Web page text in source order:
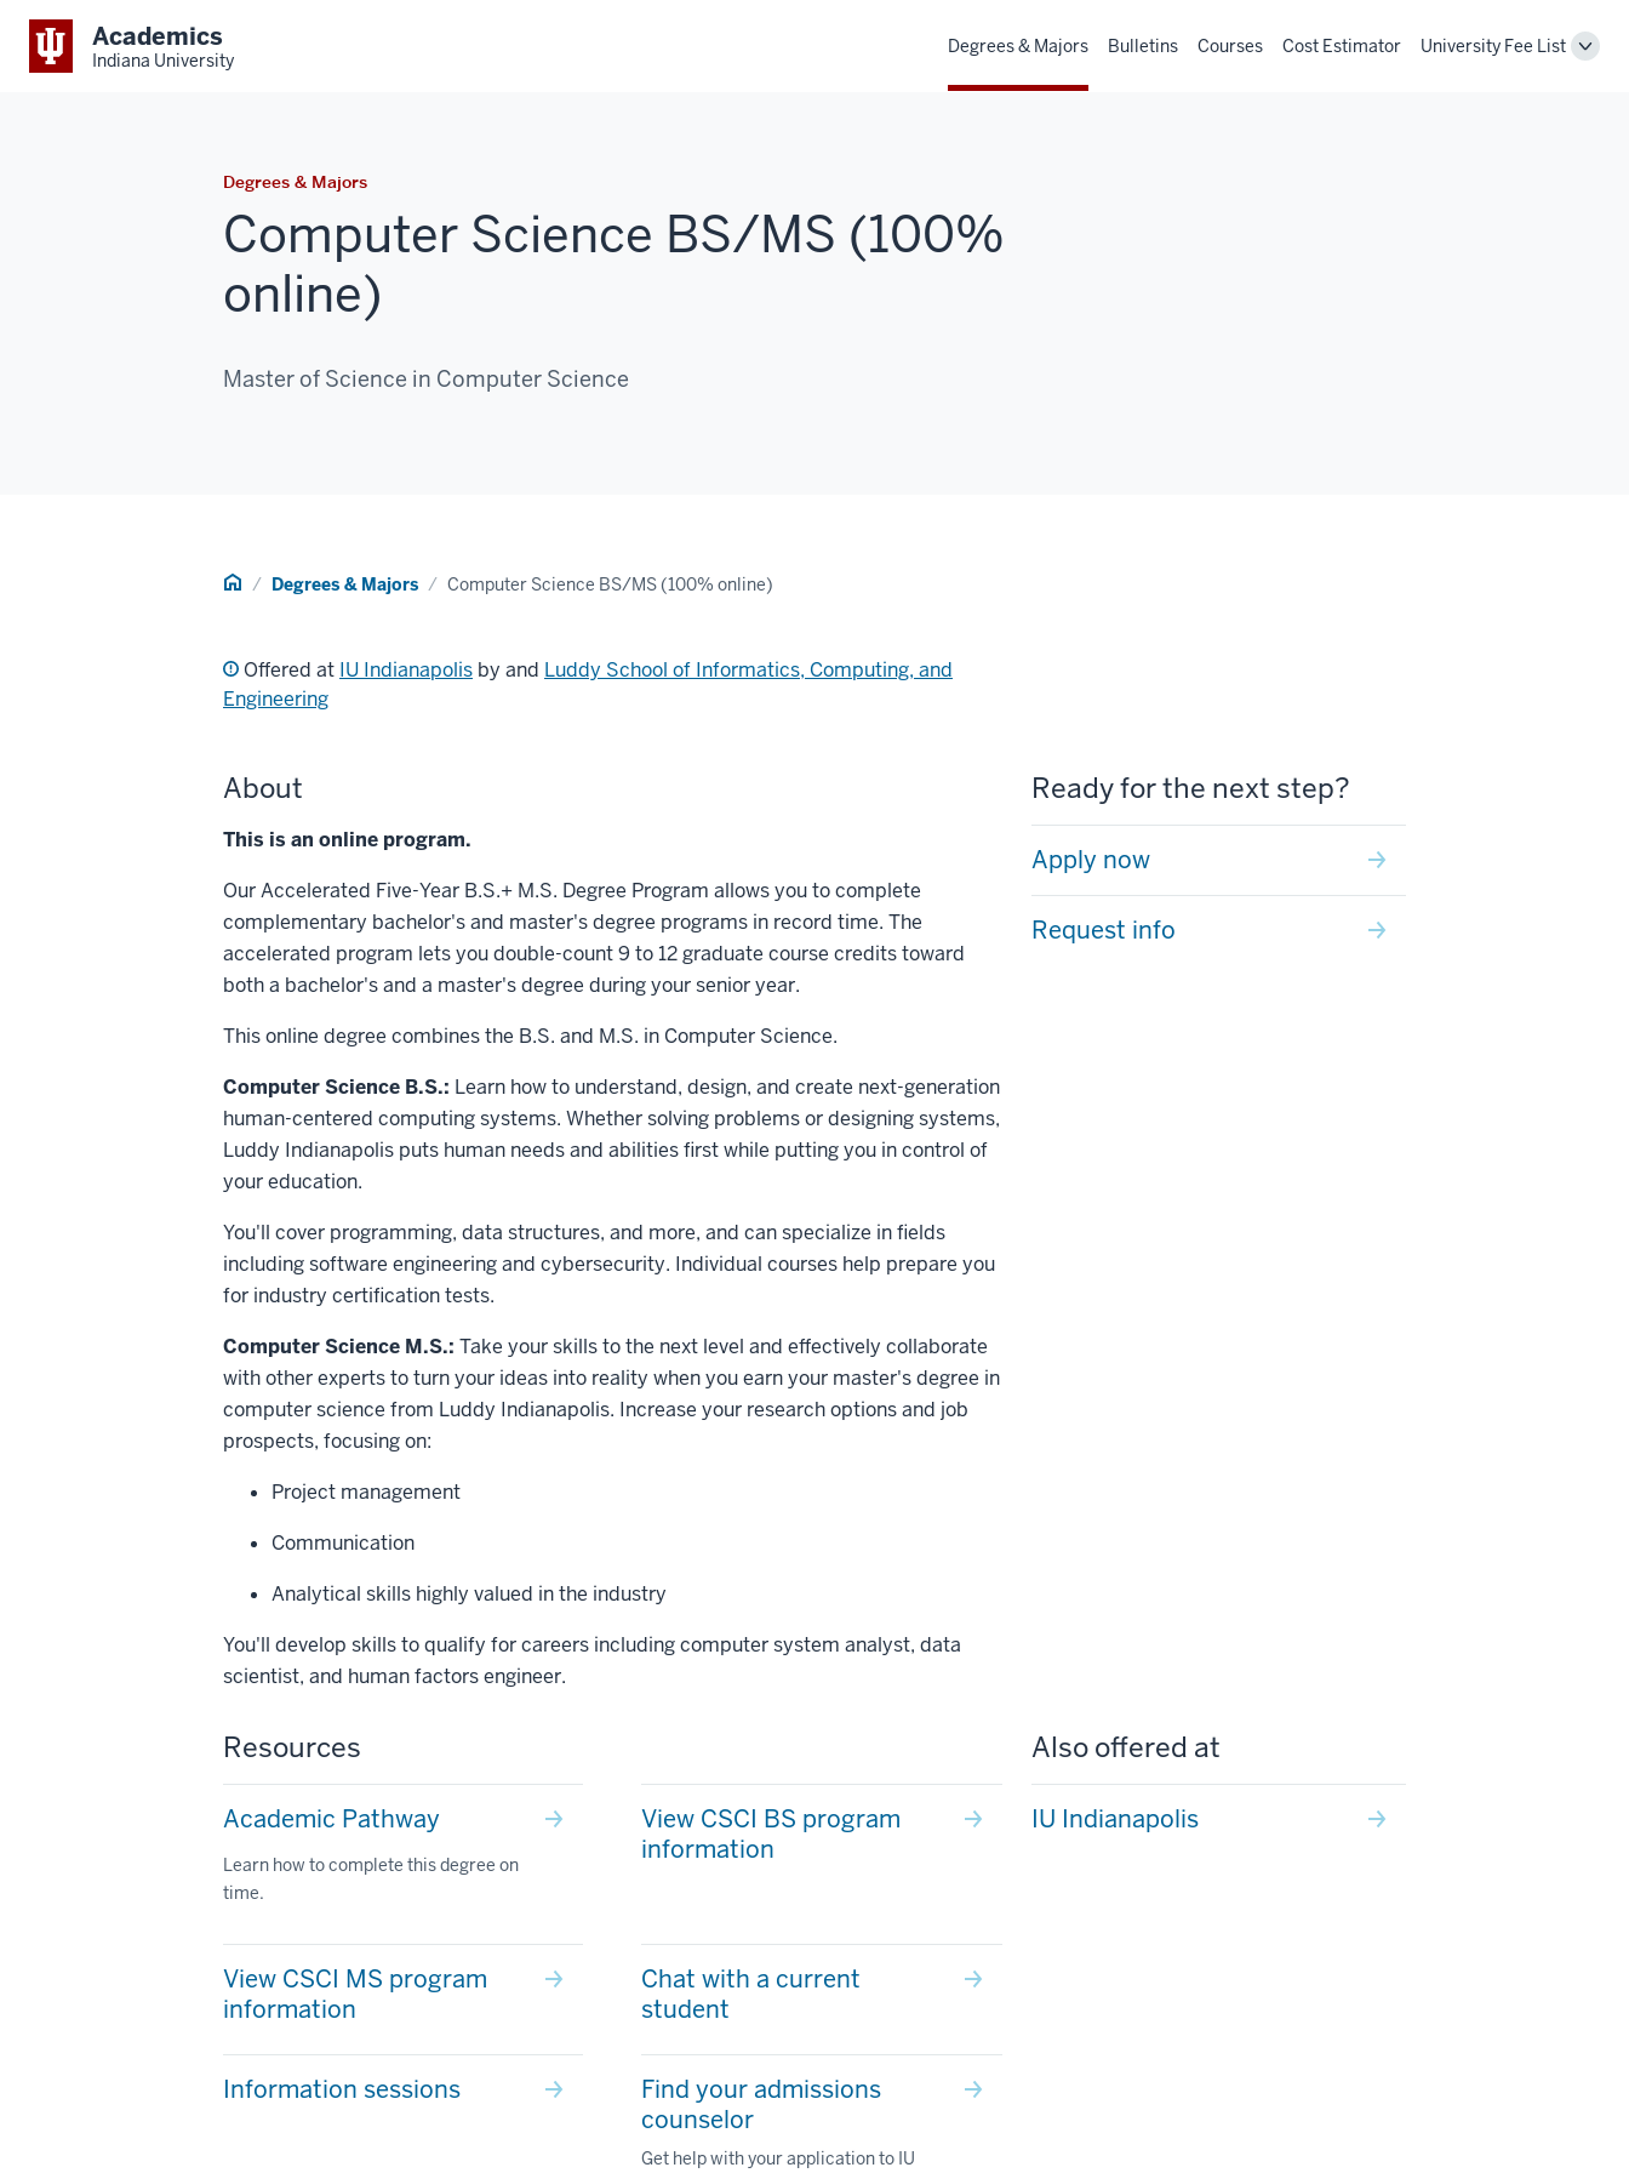
Academics
Indiana University
Degrees & Majors Bulletins Courses Cost Estimator University Fee List
Degrees & Majors
Computer Science BS/MS (100%
online)
Master of Science in Computer Science
Home Degrees & Majors Computer Science BS/MS (100% online)
Offered at IU Indianapolis by and Luddy School of Informatics, Computing, and
Engineering
About
This is an online program.
Our Accelerated Five-Year B.S.+ M.S. Degree Program allows you to complete
complementary bachelor's and master's degree programs in record time. The
accelerated program lets you double-count 9 to 12 graduate course credits toward
both a bachelor's and a master's degree during your senior year.
This online degree combines the B.S. and M.S. in Computer Science.
Computer Science B.S.: Learn how to understand, design, and create next-generation
human-centered computing systems. Whether solving problems or designing systems,
Luddy Indianapolis puts human needs and abilities first while putting you in control of
your education.
You'll cover programming, data structures, and more, and can specialize in fields
including software engineering and cybersecurity. Individual courses help prepare you
for industry certification tests.
Computer Science M.S.: Take your skills to the next level and effectively collaborate
with other experts to turn your ideas into reality when you earn your master's degree in
computer science from Luddy Indianapolis. Increase your research options and job
prospects, focusing on:
Project management
Communication
Analytical skills highly valued in the industry
You'll develop skills to qualify for careers including computer system analyst, data
scientist, and human factors engineer.
Ready for the next step?
Apply now
Request info
Resources
Academic Pathway
Learn how to complete this degree on
time.
View CSCI BS program
information
View CSCI MS program
information
Chat with a current
student
Information sessions
Find your admissions
counselor
Get help with your application to IU
Also offered at
IU Indianapolis